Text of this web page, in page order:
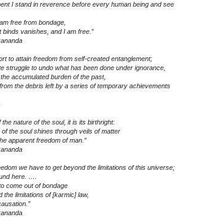
I stand in reverence before every human being and see
free from bondage,
binds vanishes, and I am free.”
to attain freedom from self-created entanglement;
struggle to undo what has been done under ignorance,
accumulated burden of the past,
the debris left by a series of temporary achievements
the nature of the soul, it is its birthright:
of the soul shines through veils of matter
apparent freedom of man.”
we have to get beyond the limitations of this universe;
here. ….
come out of bondage
the limitations of [karmic] law,